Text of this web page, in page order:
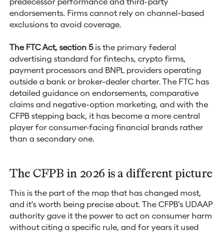
endorsements. Firms cannot rely on channel-based
exclusions to avoid coverage.
The FTC Act, section 5is the primary federal
advertising standard for fintechs, crypto firms,
payment processors and BNPL providers operating
outside a bank or broker-dealer charter. The FTC has
detailed guidance on endorsements, comparative
claims and negative-option marketing, and with the
CFPB stepping back, it has become a more central
player for consumer-facing financial brands rather
than a secondary one.
The CFPB in 2026 is a different picture
This is the part of the map that has changed most,
and it's worth being precise about. The CFPB's UDAAP
authority gave it the power to act on consumer harm
without citing a specific rule, and for years it used